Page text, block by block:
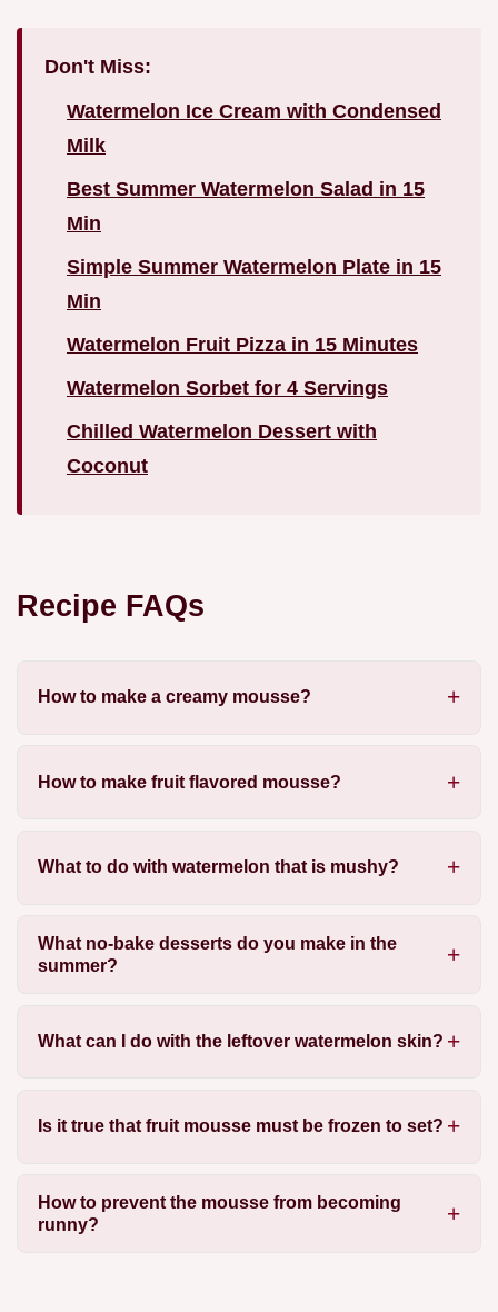
Don't Miss:
Watermelon Ice Cream with Condensed
Milk
Best Summer Watermelon Salad in 15
Min
Simple Summer Watermelon Plate in 15
Min
Watermelon Fruit Pizza in 15 Minutes
Watermelon Sorbet for 4 Servings
Chilled Watermelon Dessert with
Coconut
Recipe FAQs
How to make a creamy mousse?
How to make fruit flavored mousse?
What to do with watermelon that is mushy?
What no-bake desserts do you make in the
summer?
What can I do with the leftover watermelon skin?
Is it true that fruit mousse must be frozen to set?
How to prevent the mousse from becoming
runny?